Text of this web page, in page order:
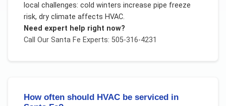
local challenges: cold winters increase pipe freeze
risk, dry climate affects HVAC.
Need expert help right now?
Call Our Santa Fe Experts: 505-316-4231
How often should HVAC be serviced in